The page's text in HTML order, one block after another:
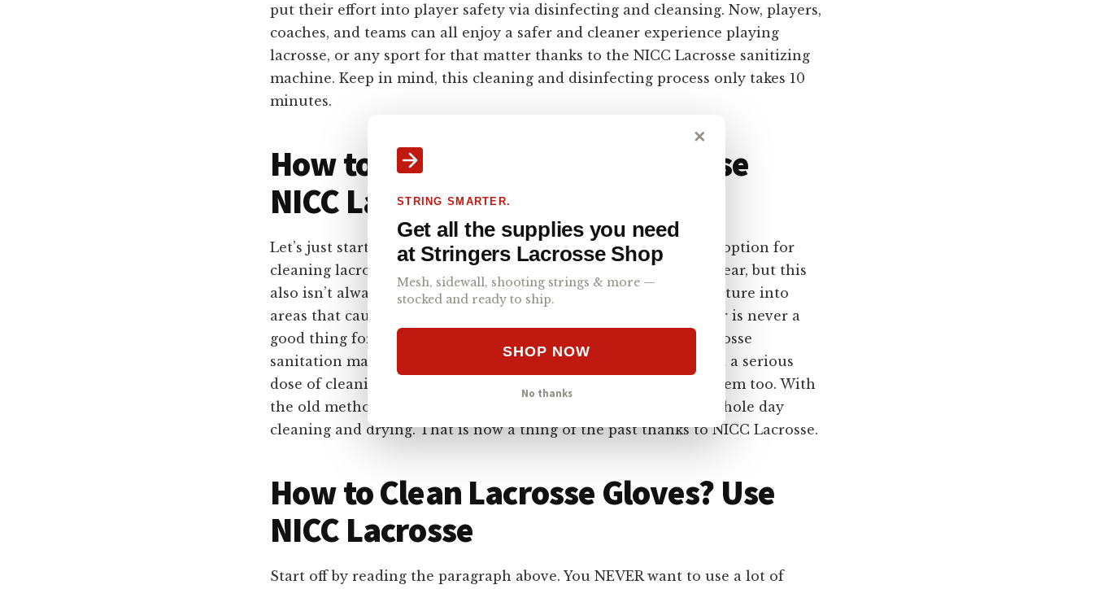
put their effort into player safety via disinfecting and cleansing. Now, players,
coaches, and teams can all enjoy a safer and cleaner experience playing
lacrosse, or any sport for that matter thanks to the NICC Lacrosse sanitizing
machine. Keep in mind, this cleaning and disinfecting process only takes 10
minutes.
How to Clean Lacrosse Pads? Use
NICC Lacrosse
Let’s just start off by saying that a washing machine is never an option for
cleaning lacrosse pads. Some sites suggest hand-washing your gear, but this
also isn’t always the best option. Soaking your gear can get moisture into
areas that cause more issues than good. A large amount of water is never a
good thing for your lacrosse pads, and that’s why the NICC Lacrosse
sanitation machine really works well. In just 10 minutes, you get a serious
dose of cleaning that penetrates your
and dries them too. With
the old methods of cleaning, you had to make sure to spend a whole day
cleaning and drying. That is now a thing of the past thanks to NICC Lacrosse.
How to Clean Lacrosse Gloves? Use
NICC Lacrosse
Start off by reading the paragraph above. You NEVER want to use a lot of
✕
STRING SMARTER.
Get all the supplies you need
at Stringers Lacrosse Shop
Mesh, sidewall, shooting strings & more —
stocked and ready to ship.
SHOP NOW
No thanks